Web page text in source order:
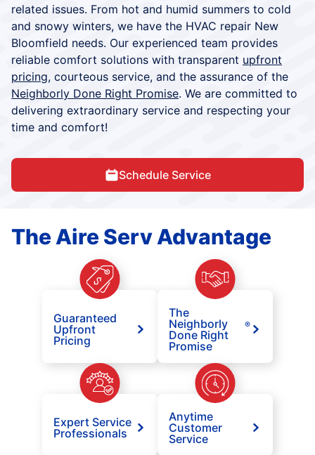
related issues. From hot and humid summers to cold
and snowy winters, we have the HVAC repair New
Bloomfield needs. Our experienced team provides
reliable comfort solutions with transparent upfront
pricing, courteous service, and the assurance of the
Neighborly Done Right Promise. We are committed to
delivering extraordinary service and respecting your
time and comfort!
Schedule Service
The Aire Serv Advantage
Guaranteed
Upfront
Pricing
The
Neighborly
Done Right
Promise
®
Expert Service
Professionals
Anytime
Customer
Service